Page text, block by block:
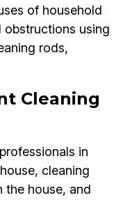
of household
obstructions using
rods,
Cleaning
in
cleaning
the house, and